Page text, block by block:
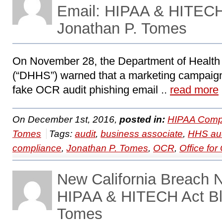
Email: HIPAA &
Jonathan P. Tomes
On November 28, the Department of
(“DHHS”) warned that a marketing
fake OCR audit phishing email .. read more
On December 1st, 2016, posted in: HIPAA
Tomes
Tags: audit, business associate, HHS
compliance, Jonathan P. Tomes, OCR, Office for
New California Breach
HIPAA & HITECH Act
Tomes